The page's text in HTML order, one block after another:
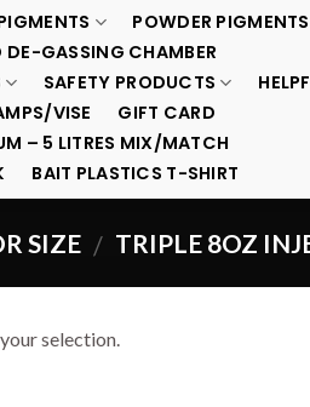
POWDER PIGMENTS
DE-GASSING CHAMBER
SAFETY PRODUCTS
VISE
GIFT CARD
– 5 LITRES MIX/MATCH
BAIT PLASTICS T-SHIRT
SIZE / TRIPLE 8OZ
selection.